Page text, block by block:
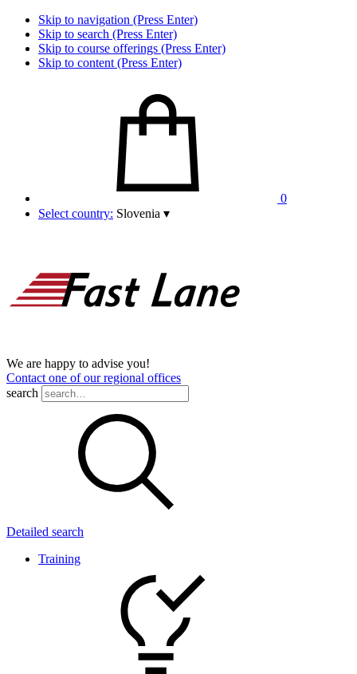
Skip to navigation (Press Enter)
Skip to search (Press Enter)
Skip to course offerings (Press Enter)
Skip to content (Press Enter)
0
Select country: Slovenia ▾
We are happy to advise you!
Contact one of our regional offices
search
Detailed search
Training